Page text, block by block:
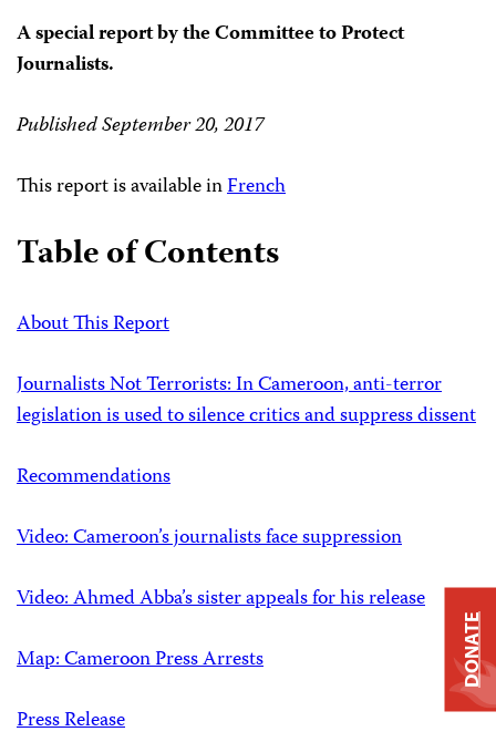
A special report by the Committee to Protect
Journalists.
Published September 20, 2017
This report is available inFrench
Table of Contents
About This Report
Journalists Not Terrorists: In Cameroon, anti-terror
legislation is used to silence critics and suppress dissent
Recommendations
Video: Cameroon’s journalists face suppression
Video: Ahmed Abba’s sister appeals for his release
Map: Cameroon Press Arrests
Press Release
DONATE